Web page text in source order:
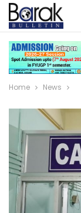
Home News